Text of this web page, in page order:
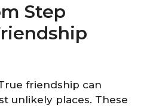
Step
friendship can
unlikely places. These